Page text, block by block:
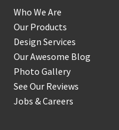
Who We Are
Our Products
Design Services
Our Awesome Blog
Photo Gallery
See Our Reviews
Jobs & Careers